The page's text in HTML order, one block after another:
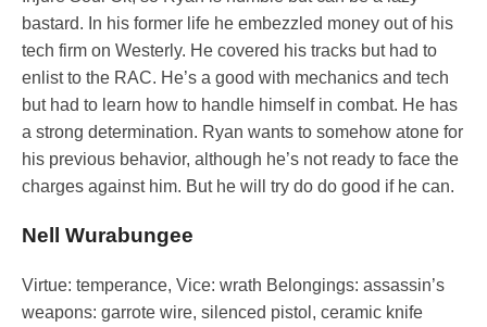
bastard. In his former life he embezzled money out of his
tech firm on Westerly. He covered his tracks but had to
enlist to the RAC. He’s a good with mechanics and tech
but had to learn how to handle himself in combat. He has
a strong determination. Ryan wants to somehow atone for
his previous behavior, although he’s not ready to face the
charges against him. But he will try do do good if he can.
Nell Wurabungee
Virtue: temperance, Vice: wrath Belongings: assassin’s
weapons: garrote wire, silenced pistol, ceramic knife